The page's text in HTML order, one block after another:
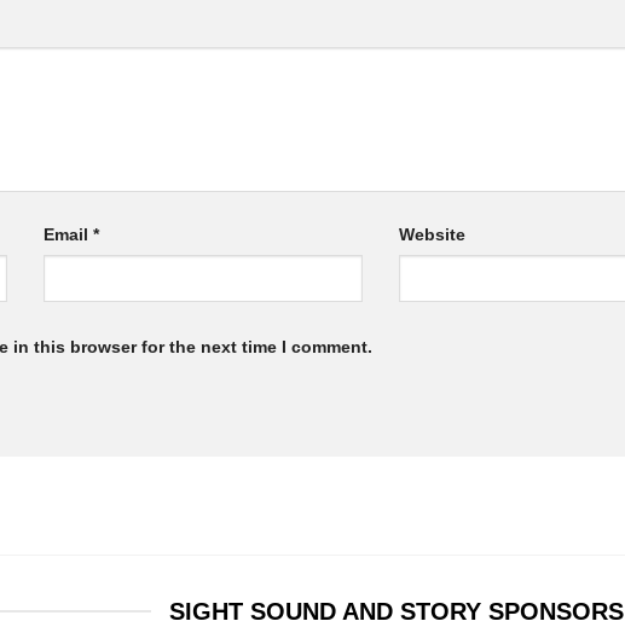
Email* Website
in this browser for the next time I comment.
SIGHT SOUND AND STORY SPONSORS